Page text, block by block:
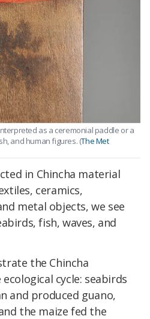
as a ceremonial paddle or a
and human figures. (The Met
in Chincha material
ceramics,
metal objects, we see
fish, waves, and
the Chincha
cycle: seabirds
and produced guano,
the maize fed the